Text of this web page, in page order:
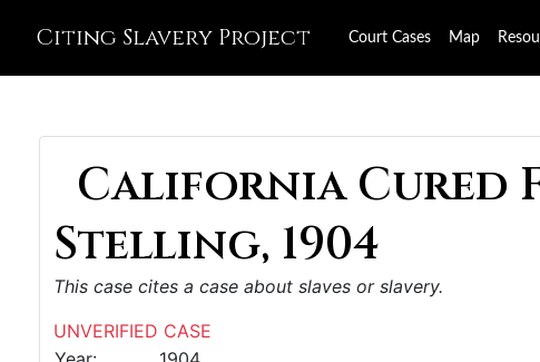
Citing Slavery Project Court Cases Map
California Cured
Stelling, 1904
This case cites a case about slaves or slavery.
UNVERIFIED CASE